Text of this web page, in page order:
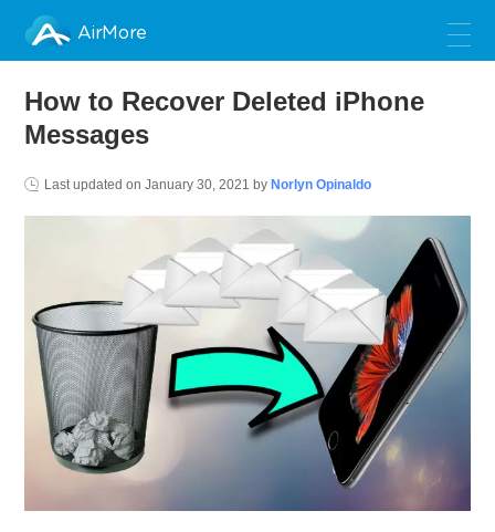
AirMore
How to Recover Deleted iPhone
Messages
Last updated onJanuary 30, 2021 by Norlyn Opinaldo